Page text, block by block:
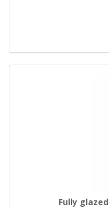
Fully